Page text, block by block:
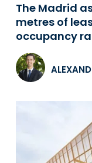
The Madrid
metres of
occupancy